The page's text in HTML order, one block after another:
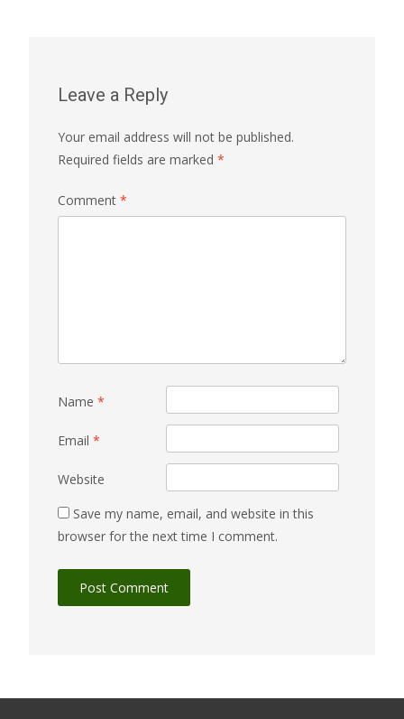
Leave a Reply
Your email address will not be published.
Required fields are marked *
Comment *
Name *
Email *
Website
Save my name, email, and website in this
browser for the next time I comment.